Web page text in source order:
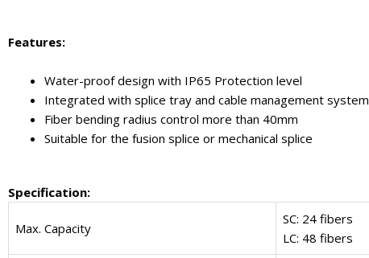
Features:
Water-proof design with IP65 Protection level
Integrated with splice tray and cable management system
Fiber bending radius control more than 40mm
Suitable for the fusion splice or mechanical splice
Specification:
Max. Capacity
SC: 24 fibers
LC: 48 fibers